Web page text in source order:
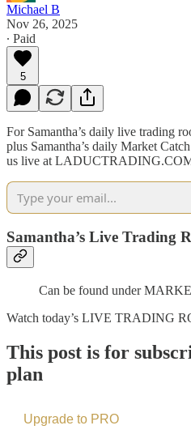
Michael B
Nov 26, 2025
∙ Paid
5
For Samantha’s daily live trading
plus Samantha’s daily Market
us live at
Samantha’s Live Trading
Can be found under
Watch today’s LIVE TRADING
This post is for
plan
Upgrade to PRO